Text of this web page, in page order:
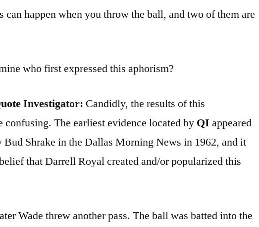
can happen when you throw the ball, and two of them are
who first expressed this aphorism?
Investigator: Candidly, the results of this
confusing. The earliest evidence located by QI appeared
Bud Shrake in the Dallas Morning News in 1962, and it
that Darrell Royal created and/or popularized this
Wade threw another pass. The ball was batted into the